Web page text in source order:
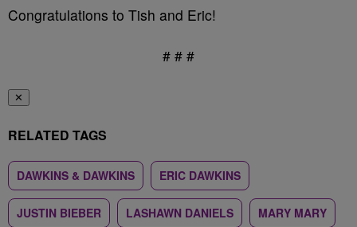
Congratulations to Tish and Eric!
# # #
✕
RELATED TAGS
DAWKINS & DAWKINS ERIC DAWKINS
JUSTIN BIEBER LASHAWN DANIELS MARY MARY